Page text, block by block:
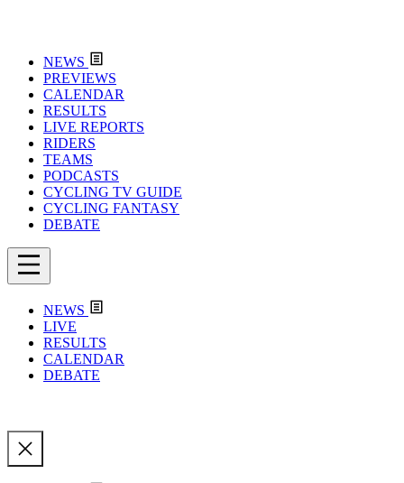
NEWS
PREVIEWS
CALENDAR
RESULTS
LIVE REPORTS
RIDERS
TEAMS
PODCASTS
CYCLING TV GUIDE
CYCLING FANTASY
DEBATE
NEWS
LIVE
RESULTS
CALENDAR
DEBATE